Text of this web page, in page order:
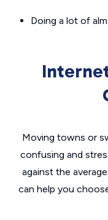
Doing a lot of
Moving towns or
confusing and
against the
can help you